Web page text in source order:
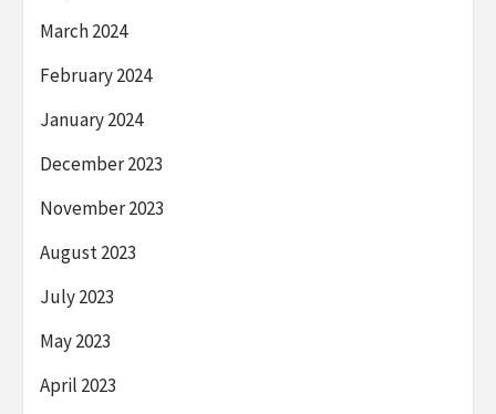
March 2024
February 2024
January 2024
December 2023
November 2023
August 2023
July 2023
May 2023
April 2023